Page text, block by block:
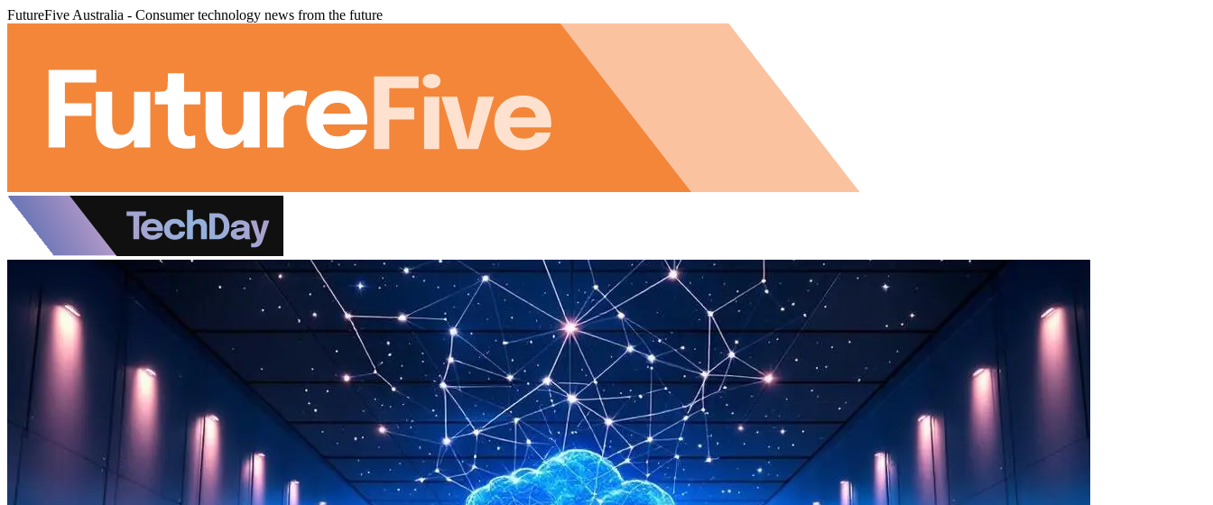
FutureFive Australia - Consumer technology news from the future